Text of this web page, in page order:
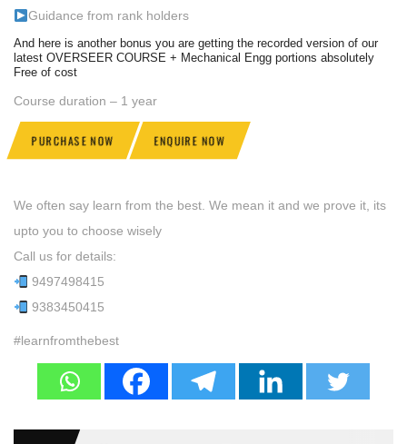
Guidance from rank holders
And here is another bonus you are getting the recorded version of our
latest OVERSEER COURSE + Mechanical Engg portions absolutely
Free of cost
Course duration – 1 year
PURCHASE NOW ENQUIRE NOW
We often say learn from the best. We mean it and we prove it, its
upto you to choose wisely
Call us for details:
9497498415
9383450415
#learnfromthebest